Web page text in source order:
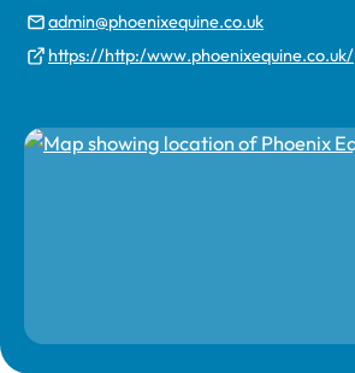
admin@phoenixequine.co.uk
https://http:/www.phoenixequine.co.uk/